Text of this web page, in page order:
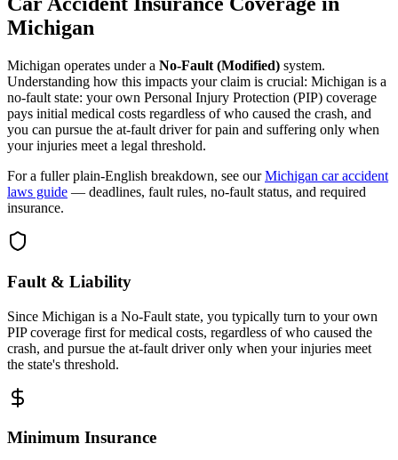
Michigan
Michigan operates under a No-Fault (Modified) system.
Understanding how this impacts your claim is crucial: Michigan is a
no-fault state: your own Personal Injury Protection (PIP) coverage
pays initial medical costs regardless of who caused the crash, and
you can pursue the at-fault driver for pain and suffering only when
your injuries meet a legal threshold.
For a fuller plain-English breakdown, see our Michigan car accident
laws guide — deadlines, fault rules, no-fault status, and required
insurance.
Fault & Liability
Since Michigan is a No-Fault state, you typically turn to your own
PIP coverage first for medical costs, regardless of who caused the
crash, and pursue the at-fault driver only when your injuries meet
the state's threshold.
Minimum Insurance